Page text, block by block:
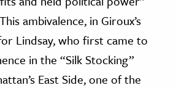
ambivalence, in Giroux’s
Lindsay, who first came to
in the “Silk Stocking”
East Side, one of the